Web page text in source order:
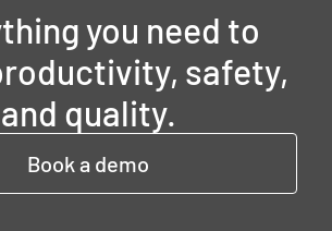
you need to
safety,
and quality.
Book a demo